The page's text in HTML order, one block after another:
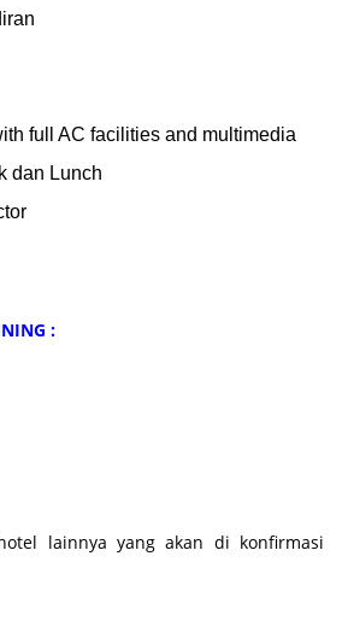
full AC facilities and multimedia
dan Lunch
:
lainnya yang akan di konfirmasi